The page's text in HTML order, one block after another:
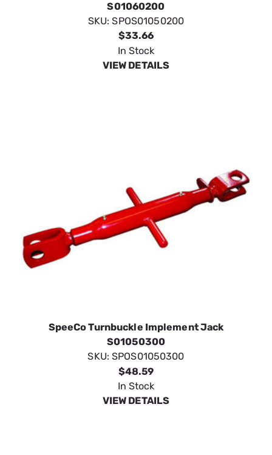
S01060200
SKU:SPOS01050200
$33.66
In Stock
VIEW DETAILS
SpeeCo Turnbuckle Implement Jack
S01050300
SKU: SPOS01050300
$48.59
In Stock
VIEW DETAILS